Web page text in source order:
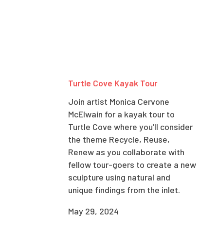
Turtle Cove Kayak Tour
Join artist Monica Cervone
McElwain for a kayak tour to
Turtle Cove where you’ll consider
the theme Recycle, Reuse,
Renew as you collaborate with
fellow tour-goers to create a new
sculpture using natural and
unique findings from the inlet.
May 29, 2024